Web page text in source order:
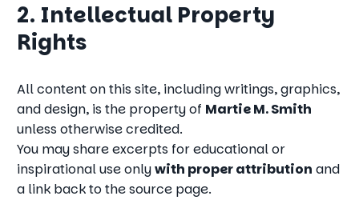
2. Intellectual Property
Rights
All content on this site, including writings, graphics,
and design, is the property of Martie M. Smith
unless otherwise credited.
You may share excerpts for educational or
inspirational use onlywith proper attribution and
a link back to the source page.